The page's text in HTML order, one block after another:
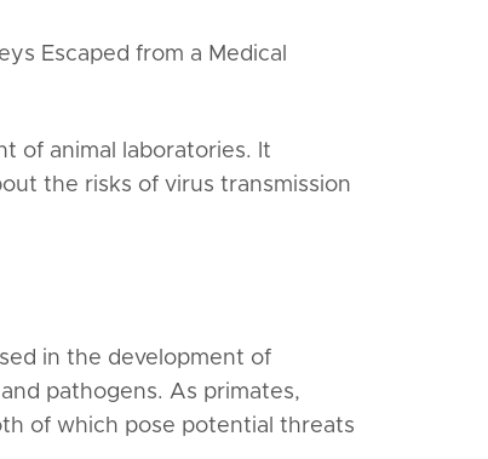
Escaped from a Medical
of animal laboratories. It
the risks of virus transmission
in the development of
pathogens. As primates,
of which pose potential threats